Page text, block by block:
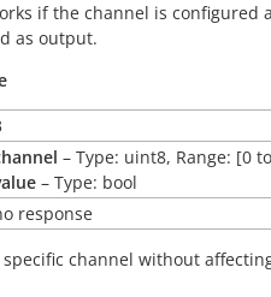
if the channel is configured
as output.
– Type: uint8, Range: [0
– Type: bool
response
channel without